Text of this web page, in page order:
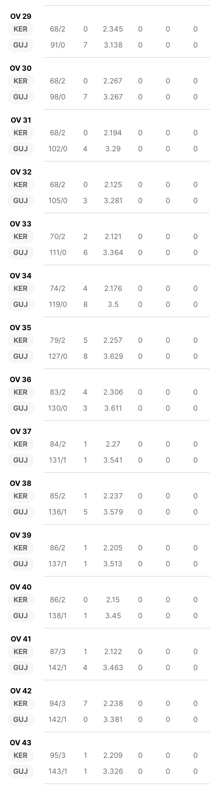
OV 29
KER
GUJ
68/2 0 2.345 0 0
0
91/0
7 3.138 0 0 0
OV 30
KER
GUJ
68/2 0 2.267 0 0
0
98/0
7 3.267 0 0 0
OV 31
KER
GUJ
68/2 0 2.194 0 0
0
102/0
4 3.29 0 0 0
OV 32
KER
GUJ
68/2 0 2.125 0 0
0
105/0
3 3.281 0 0 0
OV 33
KER
GUJ
70/2 2 2.121 0 0
0
111/0
6 3.364 0 0 0
OV 34
KER
GUJ
74/2 4 2.176 0 0
0
119/0
8 3.5 0 0 0
OV 35
KER
GUJ
79/2 5 2.257 0 0
0
127/0
8 3.629 0 0 0
OV 36
KER
GUJ
83/2 4 2.306 0 0
0
130/0
3 3.611 0 0 0
OV 37
KER
GUJ
84/2 1 2.27 0 0
0
131/1
1 3.541 0 0 0
OV 38
KER
GUJ
85/2 1 2.237 0 0
0
136/1
5 3.579 0 0 0
OV 39
KER
GUJ
86/2 1 2.205 0 0
0
137/1
1 3.513 0 0 0
OV 40
KER
GUJ
86/2 0 2.15 0 0
0
138/1
1 3.45 0 0 0
OV 41
KER
GUJ
87/3 1 2.122 0 0
0
142/1
4 3.463 0 0 0
OV 42
KER
GUJ
94/3 7 2.238 0 0
0
142/1
0 3.381 0 0 0
OV 43
KER
GUJ
95/3 1 2.209 0 0
0
143/1
1 3.326 0 0 0